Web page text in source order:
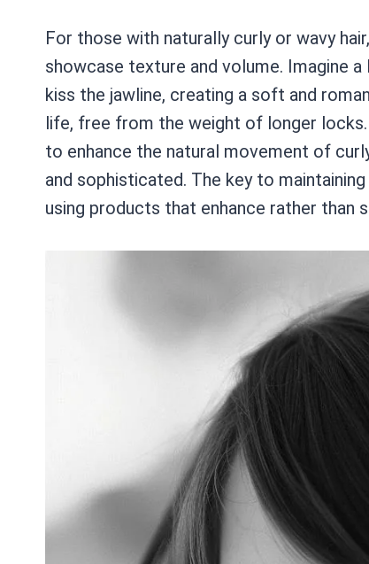
For those with naturally curly or wavy
showcase texture and volume. Imagine
kiss the jawline, creating a soft and
life, free from the weight of longer
to enhance the natural movement of
and sophisticated. The key to
using products that enhance rather than